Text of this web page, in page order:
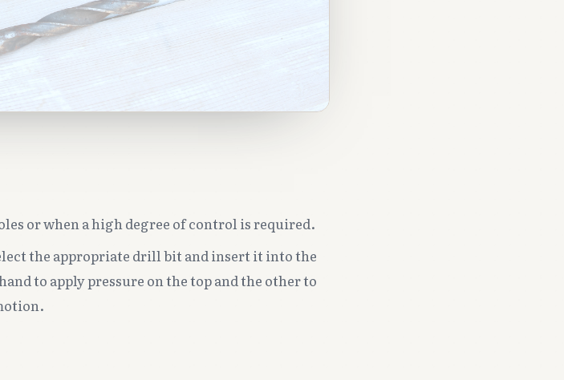
or when a high degree of control is required.
the appropriate drill bit and insert it into the
to apply pressure on the top and the other to